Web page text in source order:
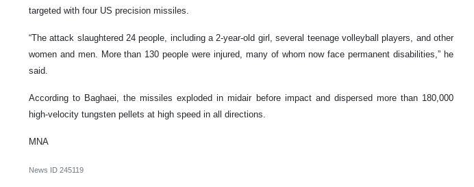
targeted with four US precision missiles.
“The attack slaughtered 24 people, including a 2-year-old girl, several teenage volleyball players, and other
women and men. More than 130 people were injured, many of whom now face permanent disabilities,” he
said.
According to Baghaei, the missiles exploded in midair before impact and dispersed more than 180,000
high-velocity tungsten pellets at high speed in all directions.
MNA
News ID 245119